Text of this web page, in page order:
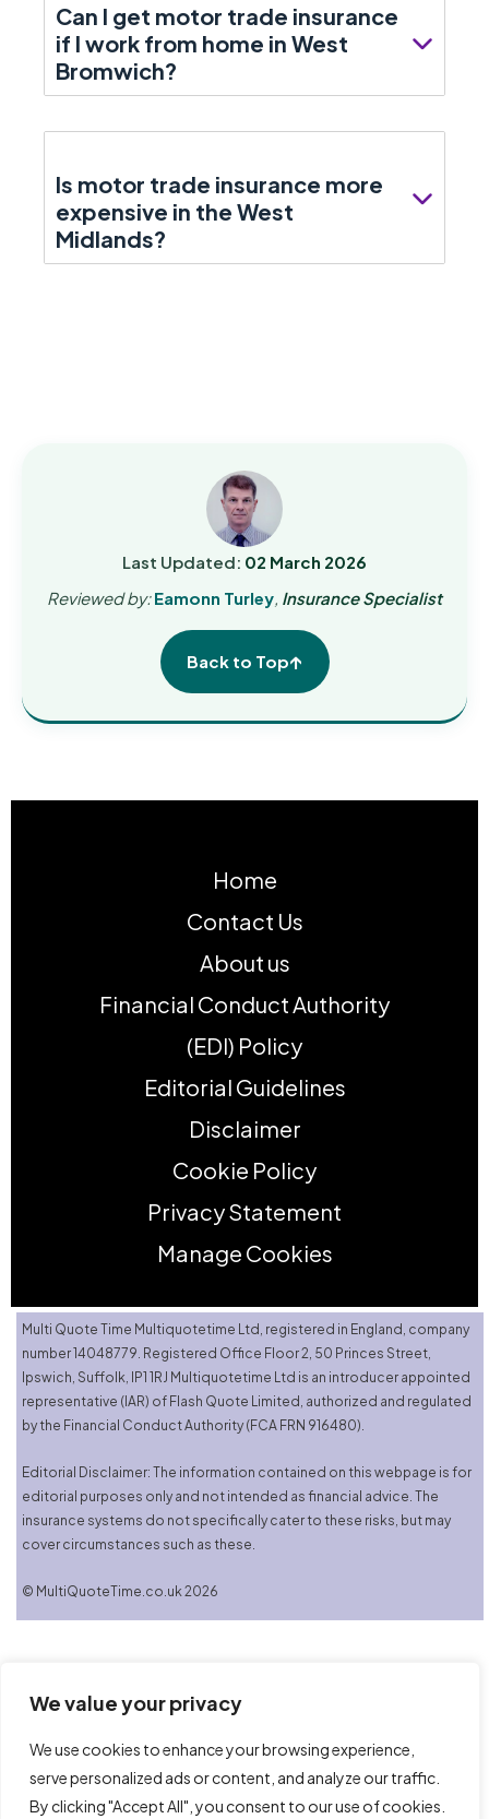
We value your privacy
We use cookies to enhance your browsing experience,
serve personalized ads or content, and analyze our traffic.
By clicking "Accept All", you consent to our use of cookies.
Can I get motor trade insurance
if I work from home in West
Bromwich?
Is motor trade insurance more
expensive in the West
Midlands?
Last Updated: 02 March 2026
Reviewed by:Eamonn Turley Insurance Specialist
Back to Top↑
Home
Contact Us
About us
Financial Conduct Authority
(EDI) Policy
Editorial Guidelines
Disclaimer
Cookie Policy
Privacy Statement
Manage Cookies
Multi Quote Time Multiquotetime Ltd, registered in England, company
number 14048779. Registered Office Floor 2, 50 Princes Street,
Ipswich, Suffolk, IP1 1RJ Multiquotetime Ltd is an introducer appointed
representative (IAR) of Flash Quote Limited, authorized and regulated
by the Financial Conduct Authority (FCA FRN 916480).
Editorial Disclaimer: The information contained on this webpage is for
editorial purposes only and not intended as financial advice. The
insurance systems do not specifically cater to these risks, but may
cover circumstances such as these.
© MultiQuoteTime.co.uk 2026